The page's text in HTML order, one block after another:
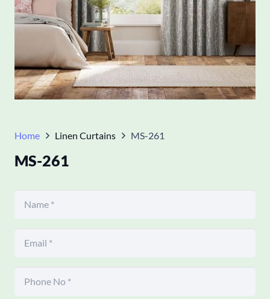
Home Linen Curtains MS-261
MS-261